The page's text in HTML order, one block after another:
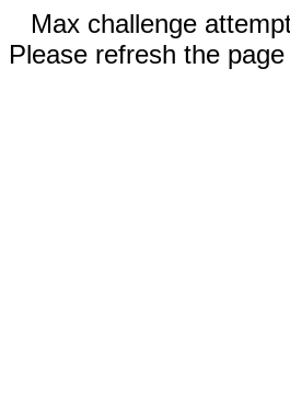
Max challenge
Please refresh the